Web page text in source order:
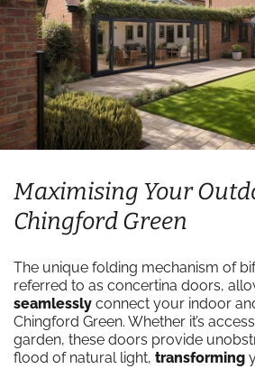
Maximising Your
Chingford Green
The unique folding mechanism of
referred to as concertina doors,
seamlessly connect your indoor
Chingford Green. Whether it’s
garden, these doors provide
flood of natural light, transforming